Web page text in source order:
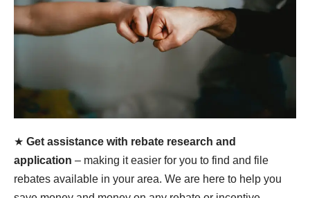
★ Get assistance with rebate research and
application – making it easier for you to find and file
rebates available in your area. We are here to help you